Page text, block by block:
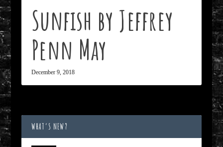
Sunfish by Jeffrey
Penn May
December 9, 2018
WHAT’S NEW?